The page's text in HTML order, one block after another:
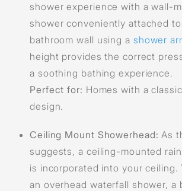
shower experience with a wall-
shower conveniently attached
bathroom wall using a shower
height provides the correct
a soothing bathing experience.
Perfect for: Homes with a
design.
Ceiling Mount Showerhead: As
suggests, a ceiling-mounted
is incorporated into your ceiling.
an overhead waterfall shower, a